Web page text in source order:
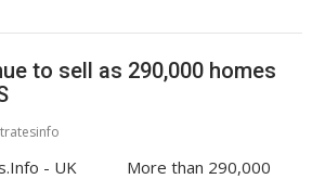
to sell as 290,000 homes
More than 290,000